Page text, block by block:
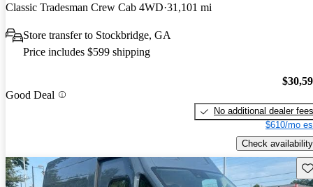
Classic Tradesman Crew Cab 4WD 31,101 mi
Store transfer to Stockbridge, GA
Price includes $599 shipping
Good Deal
No additional dealer fees
$610/mo
Check availability